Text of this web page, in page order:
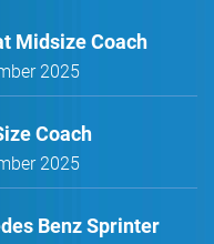
Midsize Coach
2025
Coach
2025
Benz Sprinter